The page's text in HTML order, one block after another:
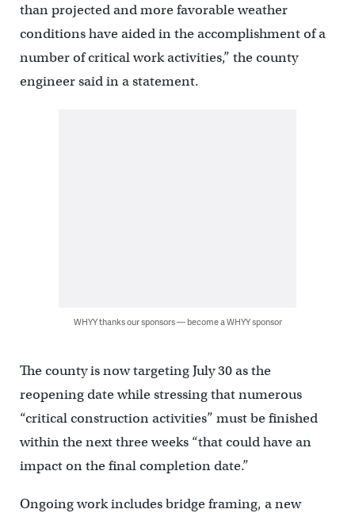
than projected and more favorable weather
conditions have aided in the accomplishment of a
number of critical work activities,” the county
engineer said in a statement.
WHYY thanks our sponsors — become a WHYY sponsor
The county is now targeting July 30 as the
reopening date while stressing that numerous
“critical construction activities” must be finished
within the next three weeks “that could have an
impact on the final completion date.”
Ongoing work includes bridge framing, a new